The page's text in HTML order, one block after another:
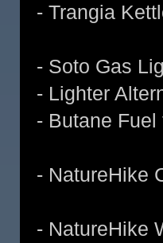
- Trangia
- Soto Gas
- Lighter
- Butane Fuel
- NatureHike
- NatureHike